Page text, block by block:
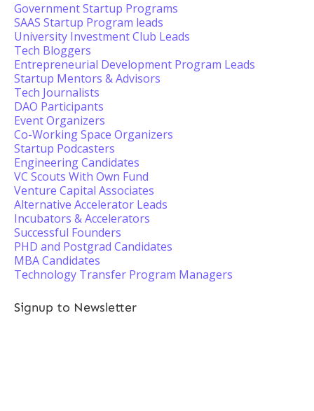
Government Startup Programs
SAAS Startup Program leads
University Investment Club Leads
Tech Bloggers
Entrepreneurial Development Program Leads
Startup Mentors & Advisors
Tech Journalists
DAO Participants
Event Organizers
Co-Working Space Organizers
Startup Podcasters
Engineering Candidates
VC Scouts With Own Fund
Venture Capital Associates
Alternative Accelerator Leads
Incubators & Accelerators
Successful Founders
PHD and Postgrad Candidates
MBA Candidates
Technology Transfer Program Managers
Signup to Newsletter